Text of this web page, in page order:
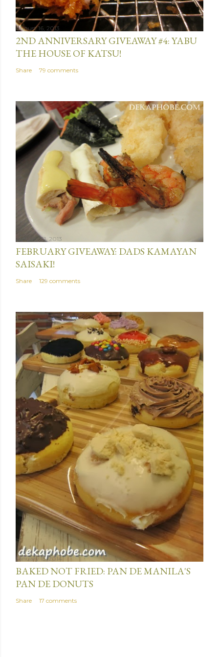
t
August 16, 2013
2ND ANNIVERSARY GIVEAWAY #4: YABU
THE HOUSE OF KATSU!
Share 79 comments
January 31, 2013
FEBRUARY GIVEAWAY: DADS KAMAYAN
SAISAKI!
Share 129 comments
January 15, 2014
BAKED NOT FRIED: PAN DE MANILA'S
PAN DE DONUTS
Share 17 comments